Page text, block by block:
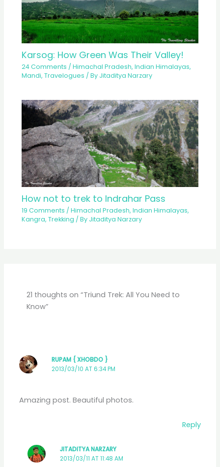
Karsog: How Green Was Their Valley!
24 Comments /Himachal Pradesh,Indian Himalayas,
Mandi,Travelogues / By Jitaditya Narzary
How not to trek to Indrahar Pass
19 Comments /Himachal Pradesh,Indian Himalayas,
Kangra,Trekking / By Jitaditya Narzary
21 thoughts on “Triund Trek: All You Need to
Know”
RUPAM { XHOBDO }
2013/03/10 AT 6:34 PM
Amazing post. Beautiful photos.
Reply
JITADITYA NARZARY
2013/03/11 AT 11:48 AM